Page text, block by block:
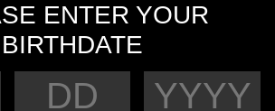
ENTER YOUR
BIRTHDATE